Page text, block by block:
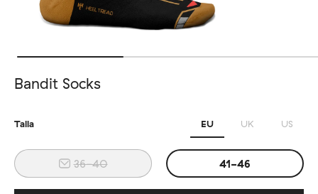
Bandit Socks
Talla EU UK US
36-40 41-46